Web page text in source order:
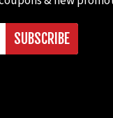
SUBSCRIBE